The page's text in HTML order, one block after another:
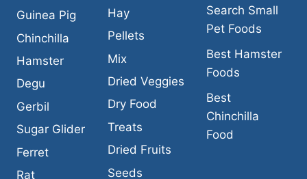
Guinea Pig
Chinchilla
Hamster
Degu
Gerbil
Sugar Glider
Ferret
Rat
Hay
Pellets
Mix
Dried Veggies
Dry Food
Treats
Dried Fruits
Seeds
Search Small
Pet Foods
Best Hamster
Foods
Best
Chinchilla
Food